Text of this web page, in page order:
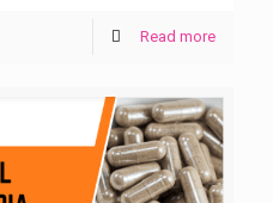
Read more